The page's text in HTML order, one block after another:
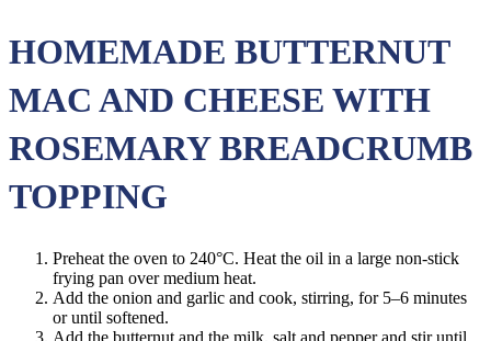
HOMEMADE BUTTERNUT
MAC AND CHEESE WITH
ROSEMARY BREADCRUMB
TOPPING
Preheat the oven to 240°C. Heat the oil in a large non-stick
frying pan over medium heat.
Add the onion and garlic and cook, stirring, for 5–6 minutes
or until softened.